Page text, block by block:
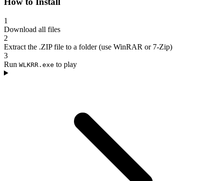
1
Download all files
2
Extract the .ZIP file to a folder (use WinRAR or 7-Zip)
3
Run WLKRR.exe to play